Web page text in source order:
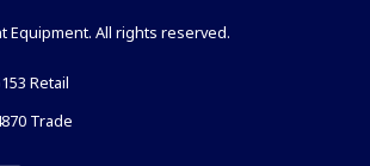
Equipment. All rights reserved.
Retail
Trade